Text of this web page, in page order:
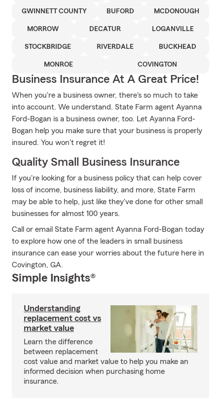
GWINNETT COUNTY BUFORD MCDONOUGH
MORROW DECATUR LOGANVILLE
STOCKBRIDGE RIVERDALE BUCKHEAD
MONROE COVINGTON
Business Insurance At A Great Price!
When you're a business owner, there's so much to take
into account. We understand. State Farm agent Ayanna
Ford-Bogan is a business owner, too. Let Ayanna Ford-
Bogan help you make sure that your business is properly
insured. You won't regret it!
Quality Small Business Insurance
If you're looking for a business policy that can help cover
loss of income, business liability, and more, State Farm
may be able to help, just like they've done for other small
businesses for almost 100 years.
Call or email State Farm agent Ayanna Ford-Bogan today
to explore how one of the leaders in small business
insurance can ease your worries about the future here in
Covington, GA.
Simple Insights®
Understanding
replacement cost vs
market value
Learn the difference
between replacement
cost value and market value to help you make an
informed decision when purchasing home
insurance.